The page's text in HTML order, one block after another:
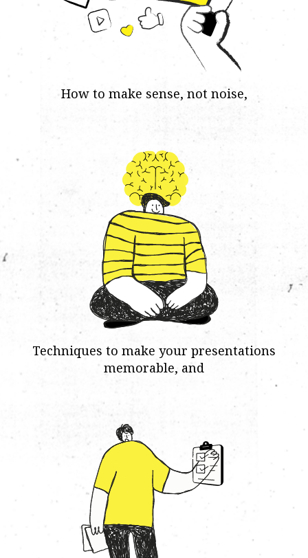
How to make sense, not noise,
Techniques to make your presentations
memorable, and